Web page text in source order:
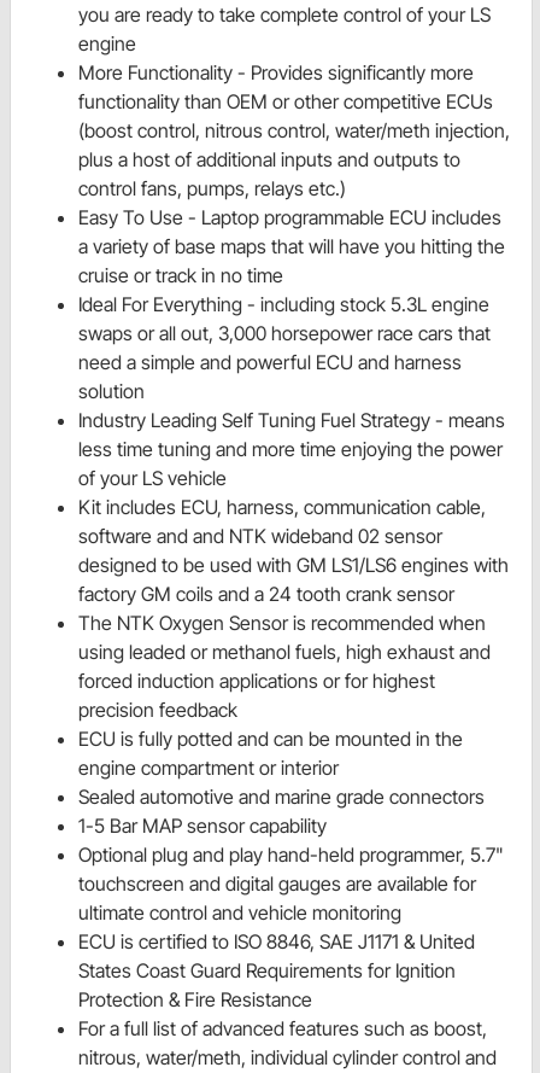
you are ready to take complete control of your LS
engine
More Functionality - Provides significantly more
functionality than OEM or other competitive ECUs
(boost control, nitrous control, water/meth injection,
plus a host of additional inputs and outputs to
control fans, pumps, relays etc.)
Easy To Use - Laptop programmable ECU includes
a variety of base maps that will have you hitting the
cruise or track in no time
Ideal For Everything - including stock 5.3L engine
swaps or all out, 3,000 horsepower race cars that
need a simple and powerful ECU and harness
solution
Industry Leading Self Tuning Fuel Strategy - means
less time tuning and more time enjoying the power
of your LS vehicle
Kit includes ECU, harness, communication cable,
software and and NTK wideband 02 sensor
designed to be used with GM LS1/LS6 engines with
factory GM coils and a 24 tooth crank sensor
The NTK Oxygen Sensor is recommended when
using leaded or methanol fuels, high exhaust and
forced induction applications or for highest
precision feedback
ECU is fully potted and can be mounted in the
engine compartment or interior
Sealed automotive and marine grade connectors
1-5 Bar MAP sensor capability
Optional plug and play hand-held programmer, 5.7"
touchscreen and digital gauges are available for
ultimate control and vehicle monitoring
ECU is certified to ISO 8846, SAE J1171 & United
States Coast Guard Requirements for Ignition
Protection & Fire Resistance
For a full list of advanced features such as boost,
nitrous, water/meth, individual cylinder control and